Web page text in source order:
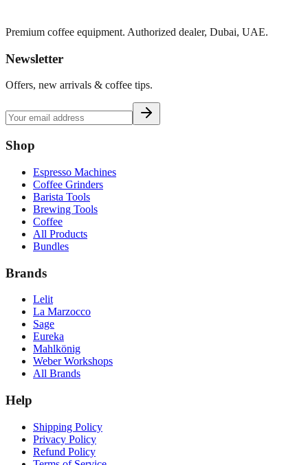
Premium coffee equipment. Authorized dealer, Dubai, UAE.
Newsletter
Offers, new arrivals & coffee tips.
Shop
Espresso Machines
Coffee Grinders
Barista Tools
Brewing Tools
Coffee
All Products
Bundles
Brands
Lelit
La Marzocco
Sage
Eureka
Mahlkönig
Weber Workshops
All Brands
Help
Shipping Policy
Privacy Policy
Refund Policy